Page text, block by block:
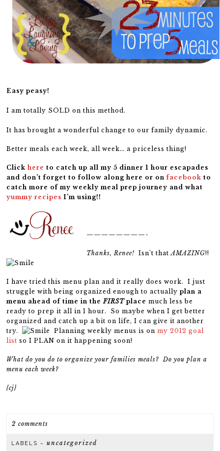
Easy peasy!
I am totally SOLD on this method.
It has brought a wonderful change to our family dynamic.
Better meals each week, all week… a priceless thing!
Clickhereto catch up all my 5 dinner 1 hour escapades
and don’t forget to follow along here or onfacebookto
catch more of my weekly meal prep journey and what
yummy recipes I’m using!!
————————-
Thanks, Renee! Isn’t thatAMAZING!!
I have tried this menu plan and it really does work. I just
struggle with being organized enough to actuallyplan a
menu ahead of time in theFIRSTplacemuch less be
ready to prep it all in 1 hour. So maybe when I get better
organized and catch up a bit on life, I can give it another
try.
Planning weekly menus is onmy 2012 goal
list so I PLAN on it happening soon!
What do you do to organize your families meals? Do you plan a
menu each week?
{cj}
2 comments
LABELS ~uncategorized